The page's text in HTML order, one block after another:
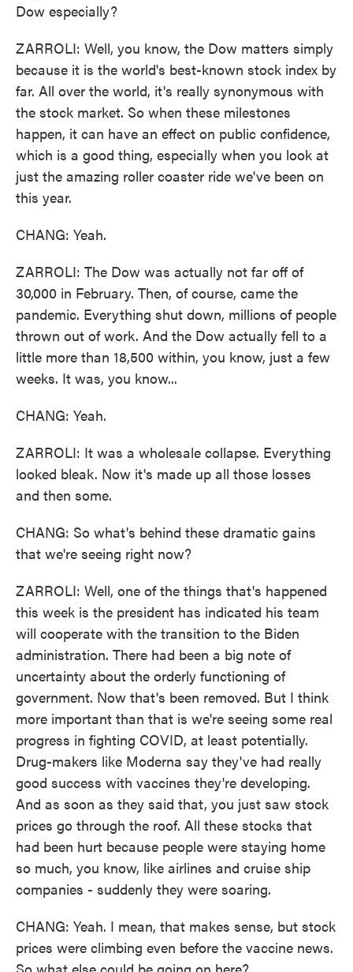
Dow especially?
ZARROLI: Well, you know, the Dow matters simply
because it is the world's best-known stock index by
far. All over the world, it's really synonymous with
the stock market. So when these milestones
happen, it can have an effect on public confidence,
which is a good thing, especially when you look at
just the amazing roller coaster ride we've been on
this year.
CHANG: Yeah.
ZARROLI: The Dow was actually not far off of
30,000 in February. Then, of course, came the
pandemic. Everything shut down, millions of people
thrown out of work. And the Dow actually fell to a
little more than 18,500 within, you know, just a few
weeks. It was, you know...
CHANG: Yeah.
ZARROLI: It was a wholesale collapse. Everything
looked bleak. Now it's made up all those losses
and then some.
CHANG: So what's behind these dramatic gains
that we're seeing right now?
ZARROLI: Well, one of the things that's happened
this week is the president has indicated his team
will cooperate with the transition to the Biden
administration. There had been a big note of
uncertainty about the orderly functioning of
government. Now that's been removed. But I think
more important than that is we're seeing some real
progress in fighting COVID, at least potentially.
Drug-makers like Moderna say they've had really
good success with vaccines they're developing.
And as soon as they said that, you just saw stock
prices go through the roof. All these stocks that
had been hurt because people were staying home
so much, you know, like airlines and cruise ship
companies - suddenly they were soaring.
CHANG: Yeah. I mean, that makes sense, but stock
prices were climbing even before the vaccine news.